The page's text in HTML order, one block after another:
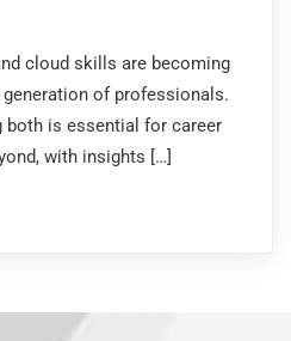
cloud skills are becoming
of professionals.
both is essential for career
with insights […]